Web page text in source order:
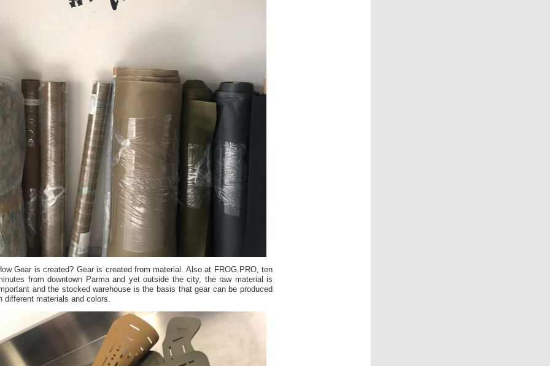
Gear is created? Gear is created from material. Also at FROG.PRO, ten
from downtown Parma and yet outside the city, the raw material is
and the stocked warehouse is the basis that gear can be produced
different materials and colors.